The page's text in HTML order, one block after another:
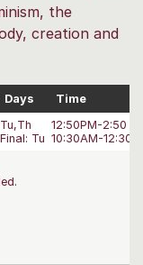
the
creation and
Days
Time
Tu,Th
Final: Tu
12:50PM-2:50
10:30AM-12:30